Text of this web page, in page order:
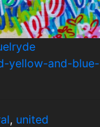
yellow-and-blue-
, united